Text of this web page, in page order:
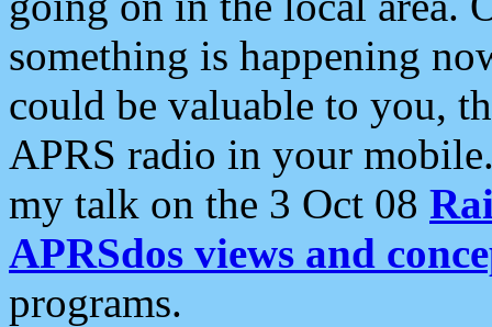
something is happening
could be valuable to you,
APRS radio in your
my talk on the 3 Oct 08
APRSdos views and
programs.